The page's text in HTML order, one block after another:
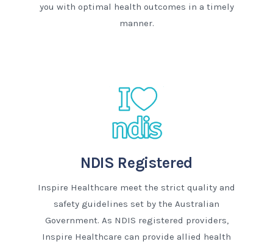
you with optimal health outcomes in a timely
manner.
NDIS Registered
Inspire Healthcare meet the strict quality and
safety guidelines set by the Australian
Government. As NDIS registered providers,
Inspire Healthcare can provide allied health